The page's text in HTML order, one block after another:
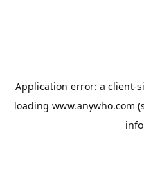
Application error: a client-
loading www.anywho.com